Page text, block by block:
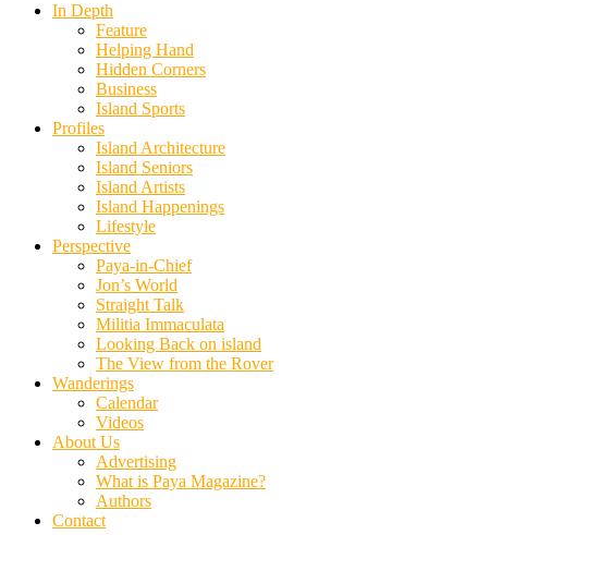
In Depth
Feature
Helping Hand
Hidden Corners
Business
Island Sports
Profiles
Island Architecture
Island Seniors
Island Artists
Island Happenings
Lifestyle
Perspective
Paya-in-Chief
Jon’s World
Straight Talk
Militia Immaculata
Looking Back on island
The View from the Rover
Wanderings
Calendar
Videos
About Us
Advertising
What is Paya Magazine?
Authors
Contact